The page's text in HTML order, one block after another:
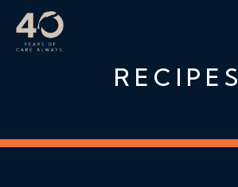
Skip to main content
RECIPES